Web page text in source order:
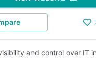
and control over IT